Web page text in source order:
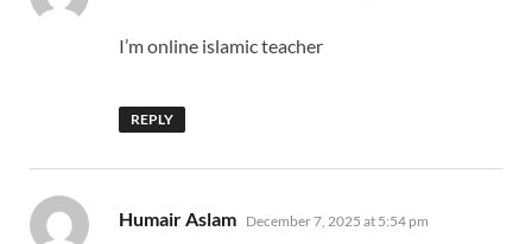
I’m online islamic teacher
REPLY
Humair Aslam says:
December 7, 2025 at 5:54 pm